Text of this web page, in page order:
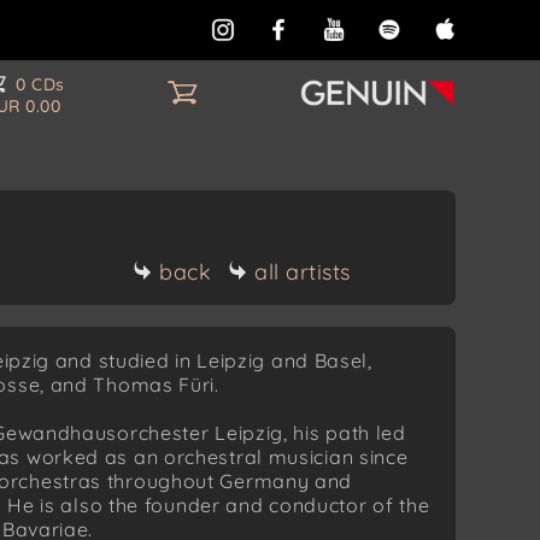
0 CDs
0.00
back all artists
and studied in Leipzig and Basel,
and Thomas Füri.
Leipzig, his path led
worked as an orchestral musician since
throughout Germany and
is also the founder and conductor of the